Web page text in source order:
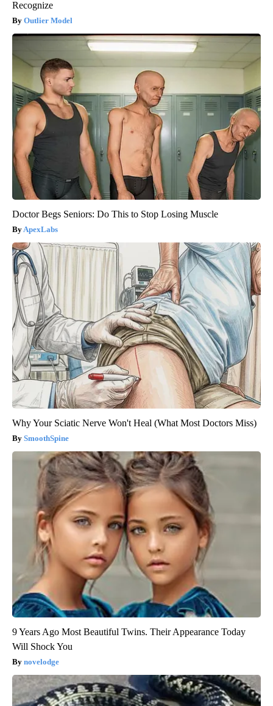
Recognize
Outlier Model
Doctor Begs Seniors: Do This to Stop Losing Muscle
ApexLabs
Why Your Sciatic Nerve Won't Heal (What Most Doctors Miss)
SmoothSpine
9 Years Ago Most Beautiful Twins. Their Appearance Today
Will Shock You
novelodge